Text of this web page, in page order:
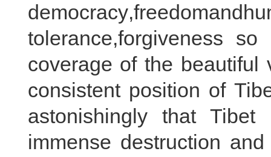
tolerance,forgiveness
coverage of the beautiful
consistent position of
astonishingly that Tibet
immense destruction